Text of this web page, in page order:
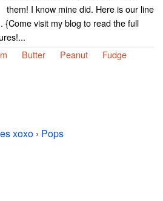
them! I know mine did. Here is our line
{Come visit my blog to read the full
Butter Peanut
Fudge
xoxo › Pops